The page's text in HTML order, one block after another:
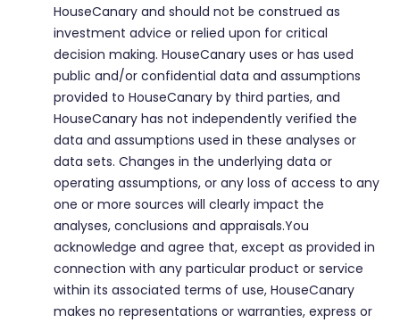
HouseCanary and should not be construed as
investment advice or relied upon for critical
decision making. HouseCanary uses or has used
public and/or confidential data and assumptions
provided to HouseCanary by third parties, and
HouseCanary has not independently verified the
data and assumptions used in these analyses or
data sets. Changes in the underlying data or
operating assumptions, or any loss of access to any
one or more sources will clearly impact the
analyses, conclusions and appraisals.You
acknowledge and agree that, except as provided in
connection with any particular product or service
within its associated terms of use, HouseCanary
makes no representations or warranties, express or